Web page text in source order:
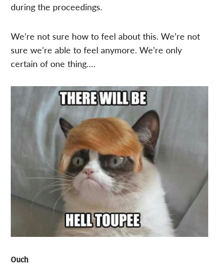
during the proceedings.
We’re not sure how to feel about this. We’re not
sure we’re able to feel anymore. We’re only
certain of one thing….
Ouch